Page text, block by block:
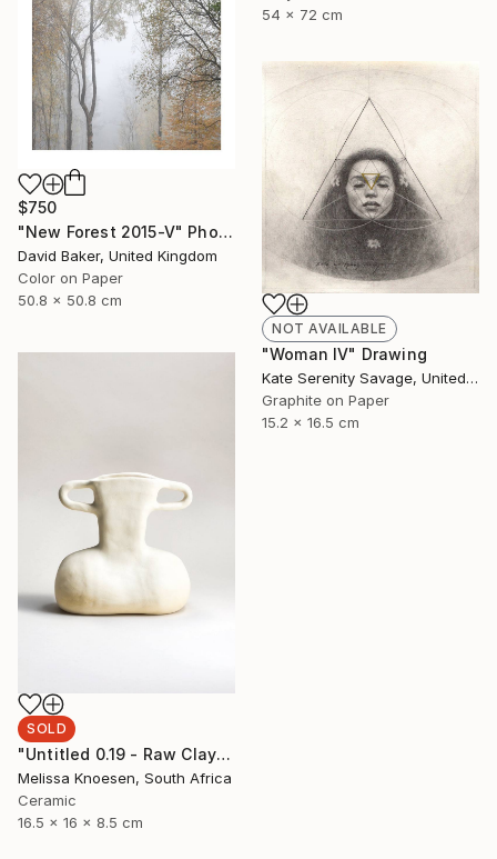
54 x 72 cm
$750
"New Forest 2015-V" Photograph
David Baker, United Kingdom
Color on Paper
50.8 x 50.8 cm
NOT AVAILABLE
"Woman IV" Drawing
Kate Serenity Savage, United States
Graphite on Paper
15.2 x 16.5 cm
SOLD
"Untitled 0.19 - Raw Clay" Sculpture
Melissa Knoesen, South Africa
Ceramic
16.5 x 16 x 8.5 cm